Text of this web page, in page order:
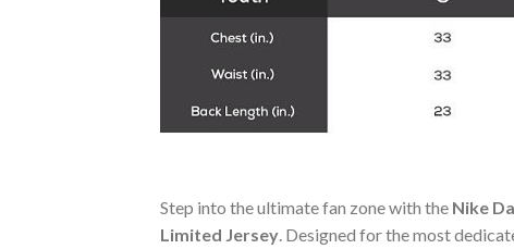
Step into the ultimate fan zone with the Nike
Limited Jersey . Designed for the most